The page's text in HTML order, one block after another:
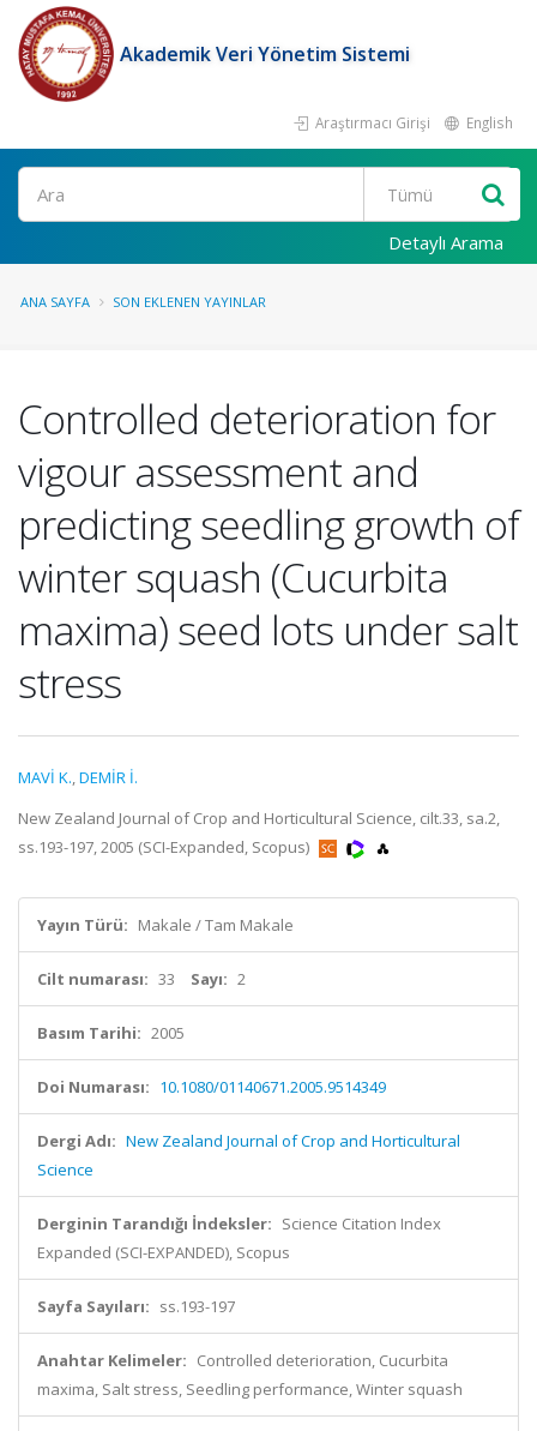
Akademik Veri Yönetim Sistemi
Araştırmacı Girişi English
Ara
Detaylı Arama
ANA SAYFA SON EKLENEN YAYINLAR
Controlled deterioration for
vigour assessment and
predicting seedling growth of
winter squash (Cucurbita
maxima) seed lots under salt
stress
MAVİ K.,DEMİR İ.
New Zealand Journal of Crop and Horticultural Science, cilt.33, sa.2,
ss.193-197, 2005 (SCI-Expanded, Scopus)
Yayın Türü: Makale / Tam Makale
Cilt numarası: 33 Sayı: 2
Basım Tarihi: 2005
Doi Numarası: 10.1080/01140671.2005.9514349
Dergi Adı: New Zealand Journal of Crop and Horticultural
Science
Derginin Tarandığı İndeksler: Science Citation Index
Expanded (SCI-EXPANDED), Scopus
Sayfa Sayıları: ss.193-197
Anahtar Kelimeler: Controlled deterioration, Cucurbita
maxima, Salt stress, Seedling performance, Winter squash